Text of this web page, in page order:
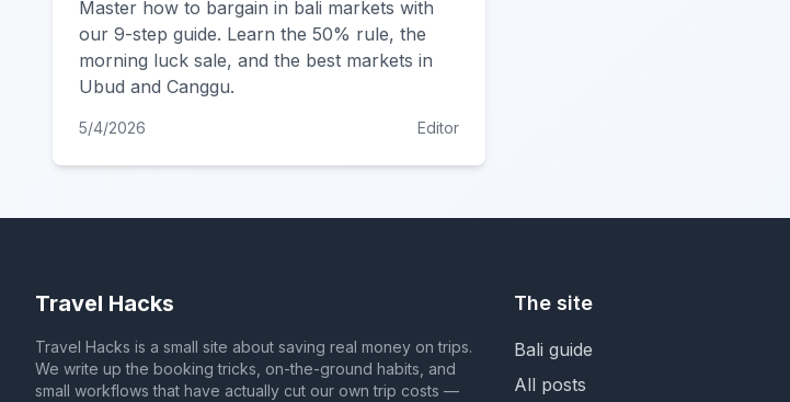
Master how to bargain in bali markets with
our 9-step guide. Learn the 50% rule, the
morning luck sale, and the best markets in
Ubud and Canggu.
5/4/2026 Editor
Travel Hacks
Travel Hacks is a small site about saving real money on trips.
We write up the booking tricks, on-the-ground habits, and
small workflows that have actually cut our own trip costs —
The site
Bali guide
All posts